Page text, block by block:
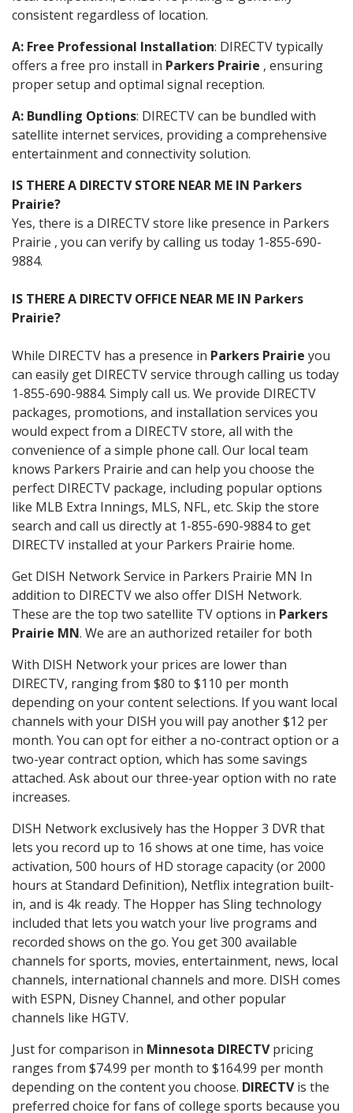
consistent regardless of location.
A: Free Professional Installation: DIRECTV typically
offers a free pro install in Parkers Prairie , ensuring
proper setup and optimal signal reception.
A: Bundling Options: DIRECTV can be bundled with
satellite internet services, providing a comprehensive
entertainment and connectivity solution.
IS THERE A DIRECTV STORE NEAR ME IN Parkers
Prairie?
Yes, there is a DIRECTV store like presence in Parkers
Prairie , you can verify by calling us today 1-855-690-
9884.
IS THERE A DIRECTV OFFICE NEAR ME IN Parkers
Prairie?
While DIRECTV has a presence in Parkers Prairie you
can easily get DIRECTV service through calling us today
1-855-690-9884. Simply call us. We provide DIRECTV
packages, promotions, and installation services you
would expect from a DIRECTV store, all with the
convenience of a simple phone call. Our local team
knows Parkers Prairie and can help you choose the
perfect DIRECTV package, including popular options
like MLB Extra Innings, MLS, NFL, etc. Skip the store
search and call us directly at 1-855-690-9884 to get
DIRECTV installed at your Parkers Prairie home.
Get DISH Network Service in Parkers Prairie MN In
addition to DIRECTV we also offer DISH Network.
These are the top two satellite TV options in Parkers
Prairie MN. We are an authorized retailer for both
With DISH Network your prices are lower than
DIRECTV, ranging from $80 to $110 per month
depending on your content selections. If you want local
channels with your DISH you will pay another $12 per
month. You can opt for either a no-contract option or a
two-year contract option, which has some savings
attached. Ask about our three-year option with no rate
increases.
DISH Network exclusively has the Hopper 3 DVR that
lets you record up to 16 shows at one time, has voice
activation, 500 hours of HD storage capacity (or 2000
hours at Standard Definition), Netflix integration built-
in, and is 4k ready. The Hopper has Sling technology
included that lets you watch your live programs and
recorded shows on the go. You get 300 available
channels for sports, movies, entertainment, news, local
channels, international channels and more. DISH comes
with ESPN, Disney Channel, and other popular
channels like HGTV.
Just for comparison in Minnesota DIRECTVpricing
ranges from $74.99 per month to $164.99 per month
depending on the content you choose. DIRECTVis the
preferred choice for fans of college sports because you